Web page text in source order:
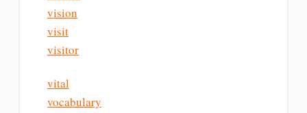
vision
visit
visitor
vital
vocabulary